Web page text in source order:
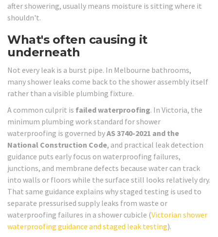
after showering, usually means moisture is sitting where it
shouldn't.
What's often causing it
underneath
Not every leak is a burst pipe. In Melbourne bathrooms,
many shower leaks come back to the shower assembly itself
rather than a visible plumbing fixture.
A common culprit is failed waterproofing. In Victoria, the
minimum plumbing work standard for shower
waterproofing is governed byAS 3740-2021 and the
National Construction Code, and practical leak detection
guidance puts early focus on waterproofing failures,
junctions, and membrane defects because water can track
into walls or floors while the surface still looks relatively dry.
That same guidance explains why staged testing is used to
separate pressurised supply leaks from waste or
waterproofing failures in a shower cubicle (Victorian shower
waterproofing guidance and staged leak testing).